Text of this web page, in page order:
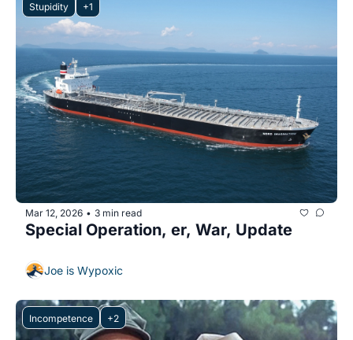
Stupidity +1
Mar 12, 2026 • 3 min read
Special Operation, er, War, Update
Joe is Wypoxic
Incompetence +2